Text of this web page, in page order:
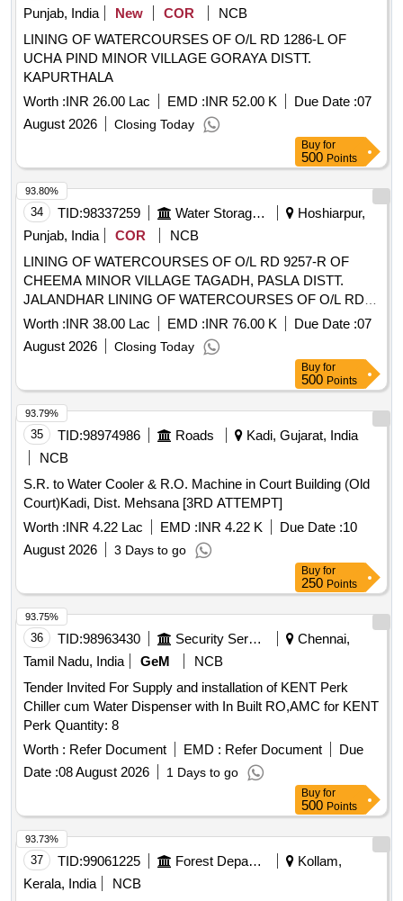
Punjab, India
New COR
NCB
LINING OF WATERCOURSES OF O/L RD 1286-L OF
UCHA PIND MINOR VILLAGE GORAYA DISTT.
KAPURTHALA
Worth :INR 26.00 Lac EMD :INR 52.00 K Due Date :07
August 2026
Closing Today
Buy for
500 Points
34 TID:98337259 Water Storage And Supply
Hoshiarpur,
Punjab, India
COR
NCB
LINING OF WATERCOURSES OF O/L RD 9257-R OF
CHEEMA MINOR VILLAGE TAGADH, PASLA DISTT.
JALANDHAR LINING OF WATERCOURSES OF O/L RD
9257-R OF CHEEMA MINOR VILLAGE TAGADH, PASLA
DISTT. JALANDHAR
Worth :INR 38.00 Lac EMD :INR 76.00 K Due Date :07
August 2026
Closing Today
93.80%
Buy for
500 Points
35 TID:98974986 Roads
Kadi, Gujarat, India
NCB
S.R. to Water Cooler & R.O. Machine in Court Building (Old
Court)Kadi, Dist. Mehsana [3RD ATTEMPT]
Worth :INR 4.22 Lac EMD :INR 4.22 K Due Date :10
August 2026
3 Days to go
93.79%
Buy for
250 Points
36 TID:98963430 Security Services
Chennai,
Tamil Nadu, India
GeM
NCB
Tender Invited For Supply and installation of KENT Perk
Chiller cum Water Dispenser with In Built RO,AMC for KENT
Perk Quantity: 8
Worth : Refer Document EMD : Refer Document
Due
Date :08 August 2026 1 Days to go
93.75%
Buy for
500 Points
37 TID:99061225 Forest Departments
Kollam,
Kerala, India
NCB
93.73%